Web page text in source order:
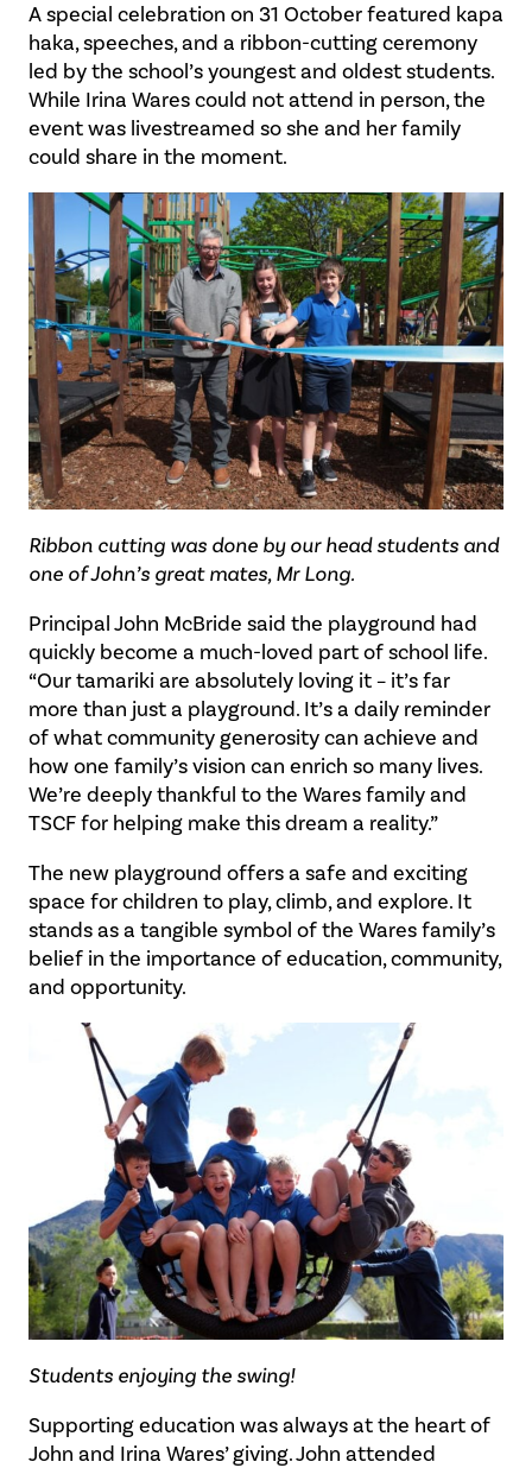
A special celebration on 31 October featured kapa
haka, speeches, and a ribbon-cutting ceremony
led by the school’s youngest and oldest students.
While Irina Wares could not attend in person, the
event was livestreamed so she and her family
could share in the moment.
Ribbon cutting was done by our head students and
one of John’s great mates, Mr Long.
Principal John McBride said the playground had
quickly become a much-loved part of school life.
“Our tamariki are absolutely loving it – it’s far
more than just a playground. It’s a daily reminder
of what community generosity can achieve and
how one family’s vision can enrich so many lives.
We’re deeply thankful to the Wares family and
TSCF for helping make this dream a reality.”
The new playground offers a safe and exciting
space for children to play, climb, and explore. It
stands as a tangible symbol of the Wares family’s
belief in the importance of education, community,
and opportunity.
Students enjoying the swing!
Supporting education was always at the heart of
John and Irina Wares’ giving. John attended